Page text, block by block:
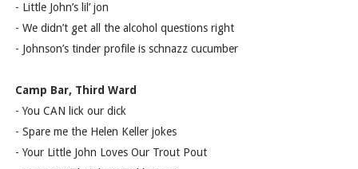
- Little John’s lil’ jon
- We didn’t get all the alcohol questions right
- Johnson’s tinder profile is schnazz cucumber
Camp Bar, Third Ward
- You CAN lick our dick
- Spare me the Helen Keller jokes
- Your Little John Loves Our Trout Pout